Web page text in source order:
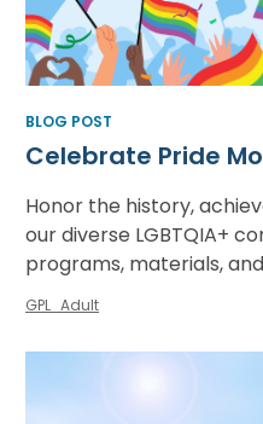
BLOG POST
Celebrate Pride
Honor the history,
our diverse LGBTQIA+
programs, materials,
GPL_Adult